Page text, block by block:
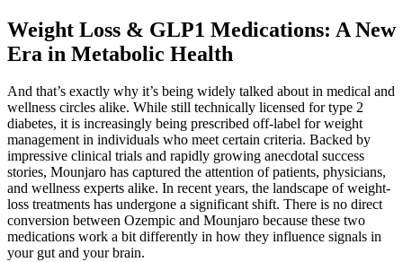
Weight Loss & GLP1 Medications: A New
Era in Metabolic Health
And that’s exactly why it’s being widely talked about in medical and
wellness circles alike. While still technically licensed for type 2
diabetes, it is increasingly being prescribed off-label for weight
management in individuals who meet certain criteria. Backed by
impressive clinical trials and rapidly growing anecdotal success
stories, Mounjaro has captured the attention of patients, physicians,
and wellness experts alike. In recent years, the landscape of weight-
loss treatments has undergone a significant shift. There is no direct
conversion between Ozempic and Mounjaro because these two
medications work a bit differently in how they influence signals in
your gut and your brain.